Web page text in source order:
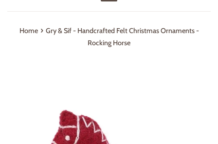
Home › Gry & Sif - Handcrafted Felt Christmas Ornaments -
Rocking Horse